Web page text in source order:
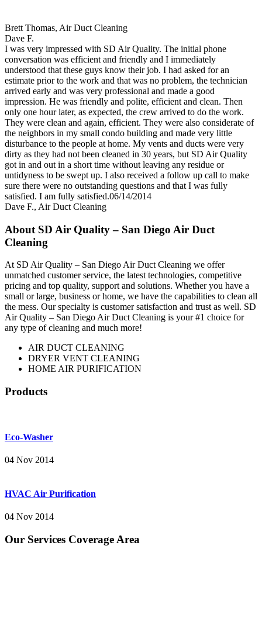
Brett Thomas, Air Duct Cleaning
Dave F.
I was very impressed with SD Air Quality. The initial phone
conversation was efficient and friendly and I immediately
understood that these guys know their job. I had asked for an
estimate prior to the work and that was no problem, the technician
arrived early and was very professional and made a good
impression. He was friendly and polite, efficient and clean. Then
only one hour later, as expected, the crew arrived to do the work.
They were clean and again, efficient. They were also considerate of
the neighbors in my small condo building and made very little
disturbance to the people at home. My vents and ducts were very
dirty as they had not been cleaned in 30 years, but SD Air Quality
got in and out in a short time without leaving any residue or
untidyness to be swept up. I also received a follow up call to make
sure there were no outstanding questions and that I was fully
satisfied. I am fully satisfied.06/14/2014
Dave F., Air Duct Cleaning
About SD Air Quality – San Diego Air Duct
Cleaning
At SD Air Quality – San Diego Air Duct Cleaning we offer
unmatched customer service, the latest technologies, competitive
pricing and top quality, support and solutions. Whether you have a
small or large, business or home, we have the capabilities to clean all
the mess. Our specialty is customer satisfaction and trust as well. SD
Air Quality – San Diego Air Duct Cleaning is your #1 choice for
any type of cleaning and much more!
AIR DUCT CLEANING
DRYER VENT CLEANING
HOME AIR PURIFICATION
Products
Eco-Washer
04 Nov 2014
HVAC Air Purification
04 Nov 2014
Our Services Coverage Area